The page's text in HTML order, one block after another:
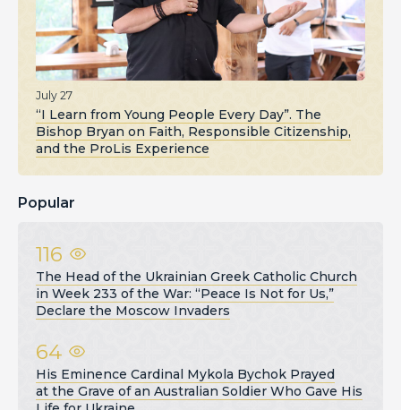
July 27
“I Learn from Young People Every Day”. The
Bishop Bryan on Faith, Responsible Citizenship,
and the ProLis Experience
Popular
116
The Head of the Ukrainian Greek Catholic Church
in Week 233 of the War: “Peace Is Not for Us,”
Declare the Moscow Invaders
64
His Eminence Cardinal Mykola Bychok Prayed
at the Grave of an Australian Soldier Who Gave His